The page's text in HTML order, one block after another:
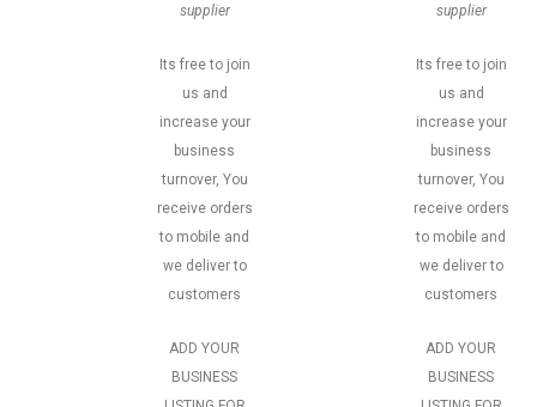
supplier
Its free to join
us and
increase your
business
turnover, You
receive orders
to mobile and
we deliver to
customers
ADD YOUR
BUSINESS
supplier
Its free to join
us and
increase your
business
turnover, You
receive orders
to mobile and
we deliver to
customers
ADD YOUR
BUSINESS